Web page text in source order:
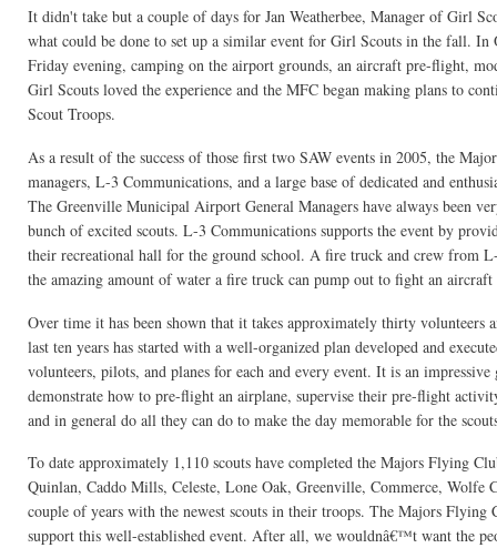
It didn't take but a couple of days for Jan Weatherbee, Manager of Girl
what could be done to set up a similar event for Girl Scouts in the fall.
Friday evening, camping on the airport grounds, an aircraft pre-flight,
Girl Scouts loved the experience and the MFC began making plans to
Scout Troops.
As a result of the success of those first two SAW events in 2005, the
managers, L-3 Communications, and a large base of dedicated and
The Greenville Municipal Airport General Managers have always been
bunch of excited scouts. L-3 Communications supports the event by
their recreational hall for the ground school. A fire truck and crew from
the amazing amount of water a fire truck can pump out to fight an
Over time it has been shown that it takes approximately thirty volunteers
last ten years has started with a well-organized plan developed and
volunteers, pilots, and planes for each and every event. It is an
demonstrate how to pre-flight an airplane, supervise their pre-flight
and in general do all they can do to make the day memorable for the
To date approximately 1,110 scouts have completed the Majors Flying
Quinlan, Caddo Mills, Celeste, Lone Oak, Greenville, Commerce, Wolfe
couple of years with the newest scouts in their troops. The Majors
support this well-established event. After all, we wouldnâ€™t want the